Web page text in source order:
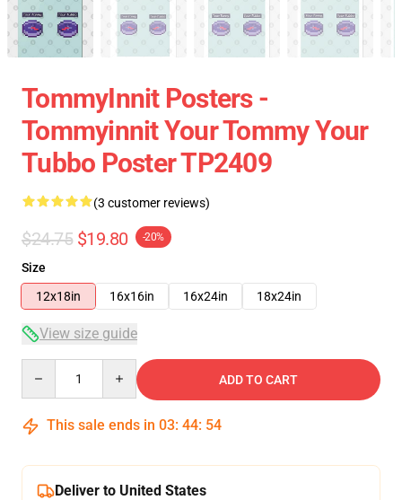
TommyInnit Posters -
Tommyinnit Your Tommy Your
Tubbo Poster TP2409
(3 customer reviews)
$24.75 $19.80 -20%
Size
12x18in
16x16in 16x24in 18x24in
View size guide
ADD TO CART
This sale ends in 03: 44: 54
Deliver to United States